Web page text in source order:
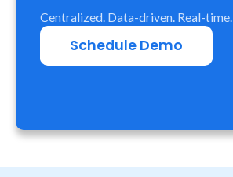
Centralized. Data-driven. Real-time.
Schedule Demo